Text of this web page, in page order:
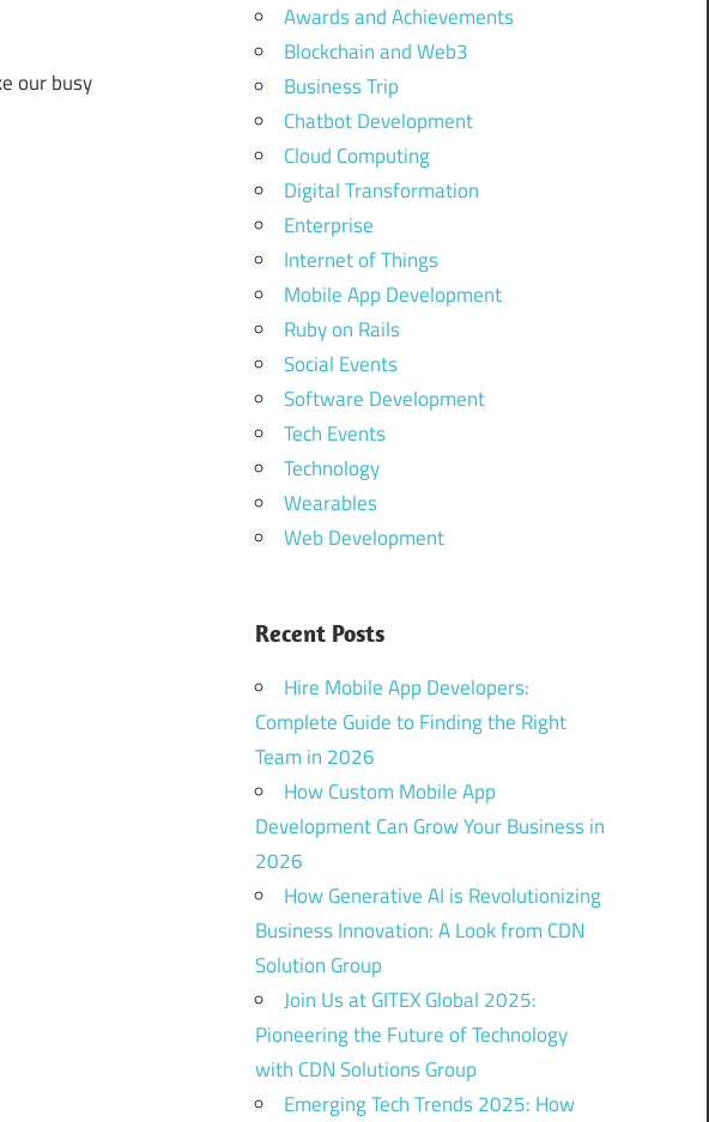
our busy
Awards and Achievements
Blockchain and Web3
Business Trip
Chatbot Development
Cloud Computing
Digital Transformation
Enterprise
Internet of Things
Mobile App Development
Ruby on Rails
Social Events
Software Development
Tech Events
Technology
Wearables
Web Development
Recent Posts
Hire Mobile App Developers:
Complete Guide to Finding the Right
Team in 2026
How Custom Mobile App
Development Can Grow Your Business in
2026
How Generative AI is Revolutionizing
Business Innovation: A Look from CDN
Solution Group
Join Us at GITEX Global 2025:
Pioneering the Future of Technology
with CDN Solutions Group
Emerging Tech Trends 2025: How